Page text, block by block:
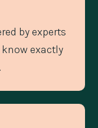
by experts
know exactly